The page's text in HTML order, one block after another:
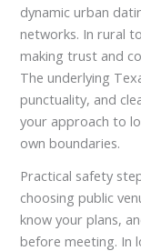
dynamic urban
networks. In rural
making trust and
The underlying
punctuality, and
your approach to
own boundaries.
Practical safety
choosing public
know your plans,
before meeting. In